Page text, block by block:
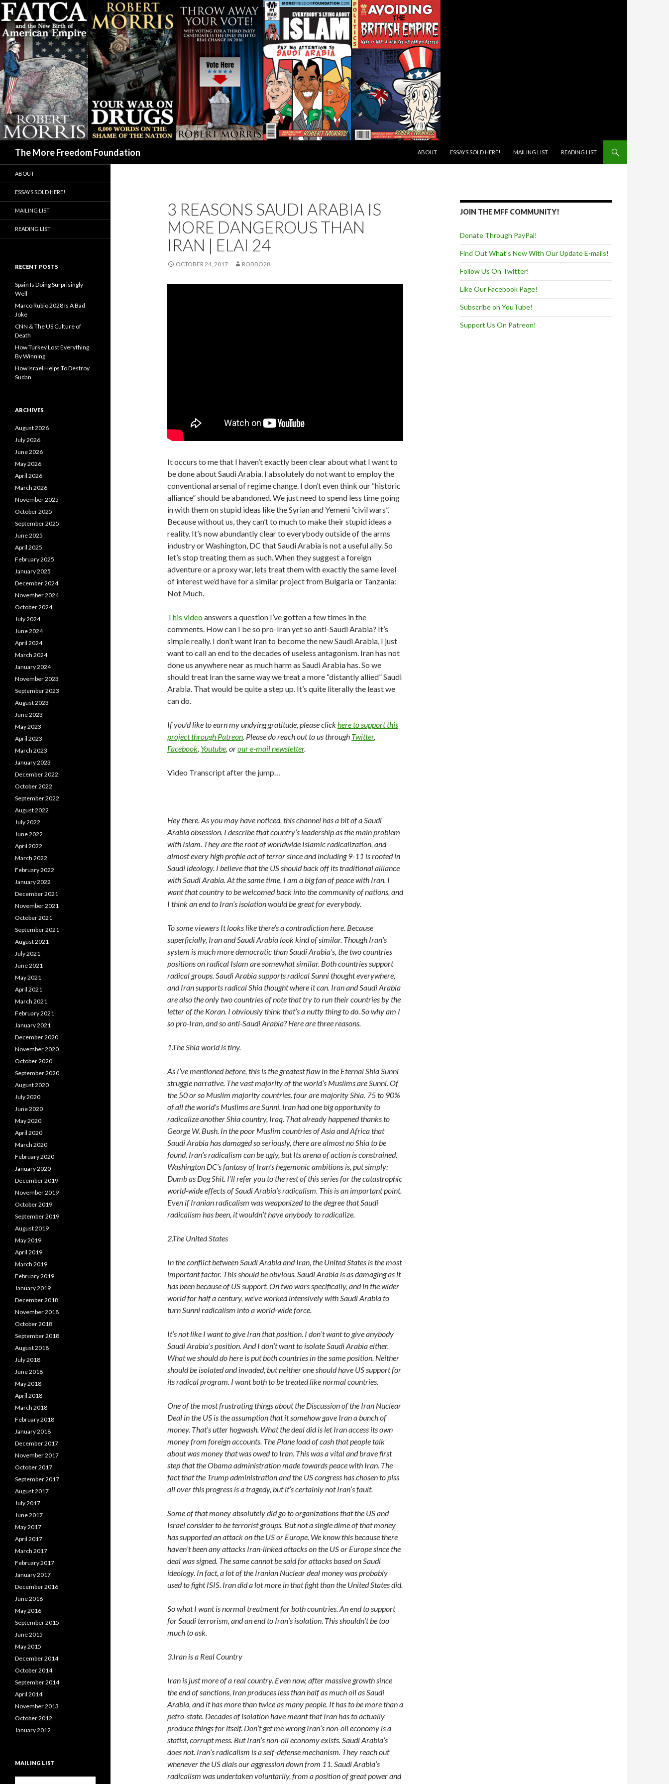
The More Freedom Foundation
ABOUT
ESSAYS SOLD HERE! MAILING LIST READING LIST
3 REASONS SAUDI ARABIA IS
MORE DANGEROUS THAN
IRAN | ELAI 24
OCTOBER 24, 2017 ROBBO28
It occurs to me that I haven’t exactly been clear about what I want to
be done about Saudi Arabia. I absolutely do not want to employ the
conventional arsenal of regime change. I don’t even think our “historic
alliance” should be abandoned. We just need to spend less time going
in with them on stupid ideas like the Syrian and Yemeni “civil wars”.
Because without us, they can’t to much to make their stupid ideas a
reality. It’s now abundantly clear to everybody outside of the arms
industry or Washington, DC that Saudi Arabia is not a useful ally. So
let’s stop treating them as such. When they suggest a foreign
adventure or a proxy war, lets treat them with exactly the same level
of interest we’d have for a similar project from Bulgaria or Tanzania:
Not Much.
This videoanswers a question I’ve gotten a few times in the
comments. How can I be so pro-Iran yet so anti-Saudi Arabia? It’s
simple really. I don’t want Iran to become the new Saudi Arabia, I just
want to call an end to the decades of useless antagonism. Iran has not
done us anywhere near as much harm as Saudi Arabia has. So we
should treat Iran the same way we treat a more “distantly allied” Saudi
Arabia. That would be quite a step up. It’s quite literally the least we
can do.
If you’d like to earn my undying gratitude, please clickhere to support this
project through Patreon. Please do reach out to us through Twitter,
Facebook, Youtube, orour e-mail newsletter.
Video Transcript after the jump…
Hey there. As you may have noticed, this channel has a bit of a Saudi
Arabia obsession. I describe that country’s leadership as the main problem
with Islam. They are the root of worldwide Islamic radicalization, and
almost every high profile act of terror since and including 9-11 is rooted in
Saudi ideology. I believe that the US should back off its traditional alliance
with Saudi Arabia. At the same time, I am a big fan of peace with Iran. I
want that country to be welcomed back into the community of nations, and
I think an end to Iran’s isolation would be great for everybody.
To some viewers It looks like there’s a contradiction here. Because
superficially, Iran and Saudi Arabia look kind of similar. Though Iran’s
system is much more democratic than Saudi Arabia’s, the two countries
positions on radical Islam are somewhat similar. Both countries support
radical groups. Saudi Arabia supports radical Sunni thought everywhere,
and Iran supports radical Shia thought where it can. Iran and Saudi Arabia
are also the only two countries of note that try to run their countries by the
letter of the Koran. I obviously think that’s a nutty thing to do. So why am I
so pro-Iran, and so anti-Saudi Arabia? Here are three reasons.
1.The Shia world is tiny.
As I’ve mentioned before, this is the greatest flaw in the Eternal Shia Sunni
struggle narrative. The vast majority of the world’s Muslims are Sunni. Of
the 50 or so Muslim majority countries. four are majority Shia. 75 to 90%
of all the world’s Muslims are Sunni. Iran had one big opportunity to
radicalize another Shia country, Iraq. That already happened thanks to
George W. Bush. In the poor Muslim countries of Asia and Africa that
Saudi Arabia has damaged so seriously, there are almost no Shia to be
found. Iran’s radicalism can be ugly, but Its arena of action is constrained.
Washington DC’s fantasy of Iran’s hegemonic ambitions is, put simply:
Dumb as Dog Shit. I’ll refer you to the rest of this series for the catastrophic
world-wide effects of Saudi Arabia’s radicalism. This is an important point.
Even if Iranian radicalism was weaponized to the degree that Saudi
radicalism has been, it wouldn’t have anybody to radicalize.
2.The United States
In the conflict between Saudi Arabia and Iran, the United States is the most
important factor. This should be obvious. Saudi Arabia is as damaging as it
has been because of US support. On two wars specifically, and in the wider
world for half a century, we’ve worked intensively with Saudi Arabia to
turn Sunni radicalism into a world-wide force.
It’s not like I want to give Iran that position. I don’t want to give anybody
Saudi Arabia’s position. And I don’t want to isolate Saudi Arabia either.
What we should do here is put both countries in the same position. Neither
should be isolated and invaded, but neither one should have US support for
its radical program. I want both to be treated like normal countries.
One of the most frustrating things about the Discussion of the Iran Nuclear
Deal in the US is the assumption that it somehow gave Iran a bunch of
money. That’s utter hogwash. What the deal did is let Iran access its own
money from foreign accounts. The Plane load of cash that people talk
about was money that was owed to Iran. This was a vital and brave first
step that the Obama administration made towards peace with Iran. The
fact that the Trump administration and the US congress has chosen to piss
all over this progress is a tragedy, but it’s certainly not Iran’s fault.
Some of that money absolutely did go to organizations that the US and
Israel consider to be terrorist groups. But not a single dime of that money
has supported an attack on the US or Europe. We know this because there
haven’t been any attacks Iran-linked attacks on the US or Europe since the
deal was signed. The same cannot be said for attacks based on Saudi
ideology. In fact, a lot of the Iranian Nuclear deal money was probably
used to fight ISIS. Iran did a lot more in that fight than the United States did.
So what I want is normal treatment for both countries. An end to support
for Saudi terrorism, and an end to Iran’s isolation. This shouldn’t be too
much to ask.
3.Iran is a Real Country
Iran is just more of a real country. Even now, after massive growth since
the end of sanctions, Iran produces less than half as much oil as Saudi
Arabia, and it has more than twice as many people. It has to be more than a
petro-state. Decades of isolation have meant that Iran has to actually
produce things for itself. Don’t get me wrong Iran’s non-oil economy is a
statist, corrupt mess. But Iran’s non-oil economy exists. Saudi Arabia’s
does not. Iran’s radicalism is a self-defense mechanism. They reach out
whenever the US dials our aggression down from 11. Saudi Arabia’s
radicalism was undertaken voluntarily, from a position of great power and
JOIN THE MFF COMMUNITY!
Donate Through PayPal!
Find Out What's New With Our Update E-mails!
Follow Us On Twitter!
Like Our Facebook Page!
Subscribe on YouTube!
Support Us On Patreon!
ABOUT
ESSAYS SOLD HERE!
MAILING LIST
READING LIST
RECENT POSTS
Spain Is Doing Surprisingly
Well
Marco Rubio 2028 Is A Bad
Joke
CNN & The US Culture of
Death
How Turkey Lost Everything
By Winning
How Israel Helps To Destroy
Sudan
ARCHIVES
August 2026
July 2026
June 2026
May 2026
April 2026
March 2026
November 2025
October 2025
September 2025
June 2025
April 2025
February 2025
January 2025
December 2024
November 2024
October 2024
July 2024
June 2024
April 2024
March 2024
January 2024
November 2023
September 2023
August 2023
June 2023
May 2023
April 2023
March 2023
January 2023
December 2022
October 2022
September 2022
August 2022
July 2022
June 2022
April 2022
March 2022
February 2022
January 2022
December 2021
November 2021
October 2021
September 2021
August 2021
July 2021
June 2021
May 2021
April 2021
March 2021
February 2021
January 2021
December 2020
November 2020
October 2020
September 2020
August 2020
July 2020
June 2020
May 2020
April 2020
March 2020
February 2020
January 2020
December 2019
November 2019
October 2019
September 2019
August 2019
May 2019
April 2019
March 2019
February 2019
January 2019
December 2018
November 2018
October 2018
September 2018
August 2018
July 2018
June 2018
May 2018
April 2018
March 2018
February 2018
January 2018
December 2017
November 2017
October 2017
September 2017
August 2017
July 2017
June 2017
May 2017
April 2017
March 2017
February 2017
January 2017
December 2016
June 2016
May 2016
September 2015
June 2015
May 2015
December 2014
October 2014
September 2014
April 2014
November 2013
October 2012
January 2012
MAILING LIST